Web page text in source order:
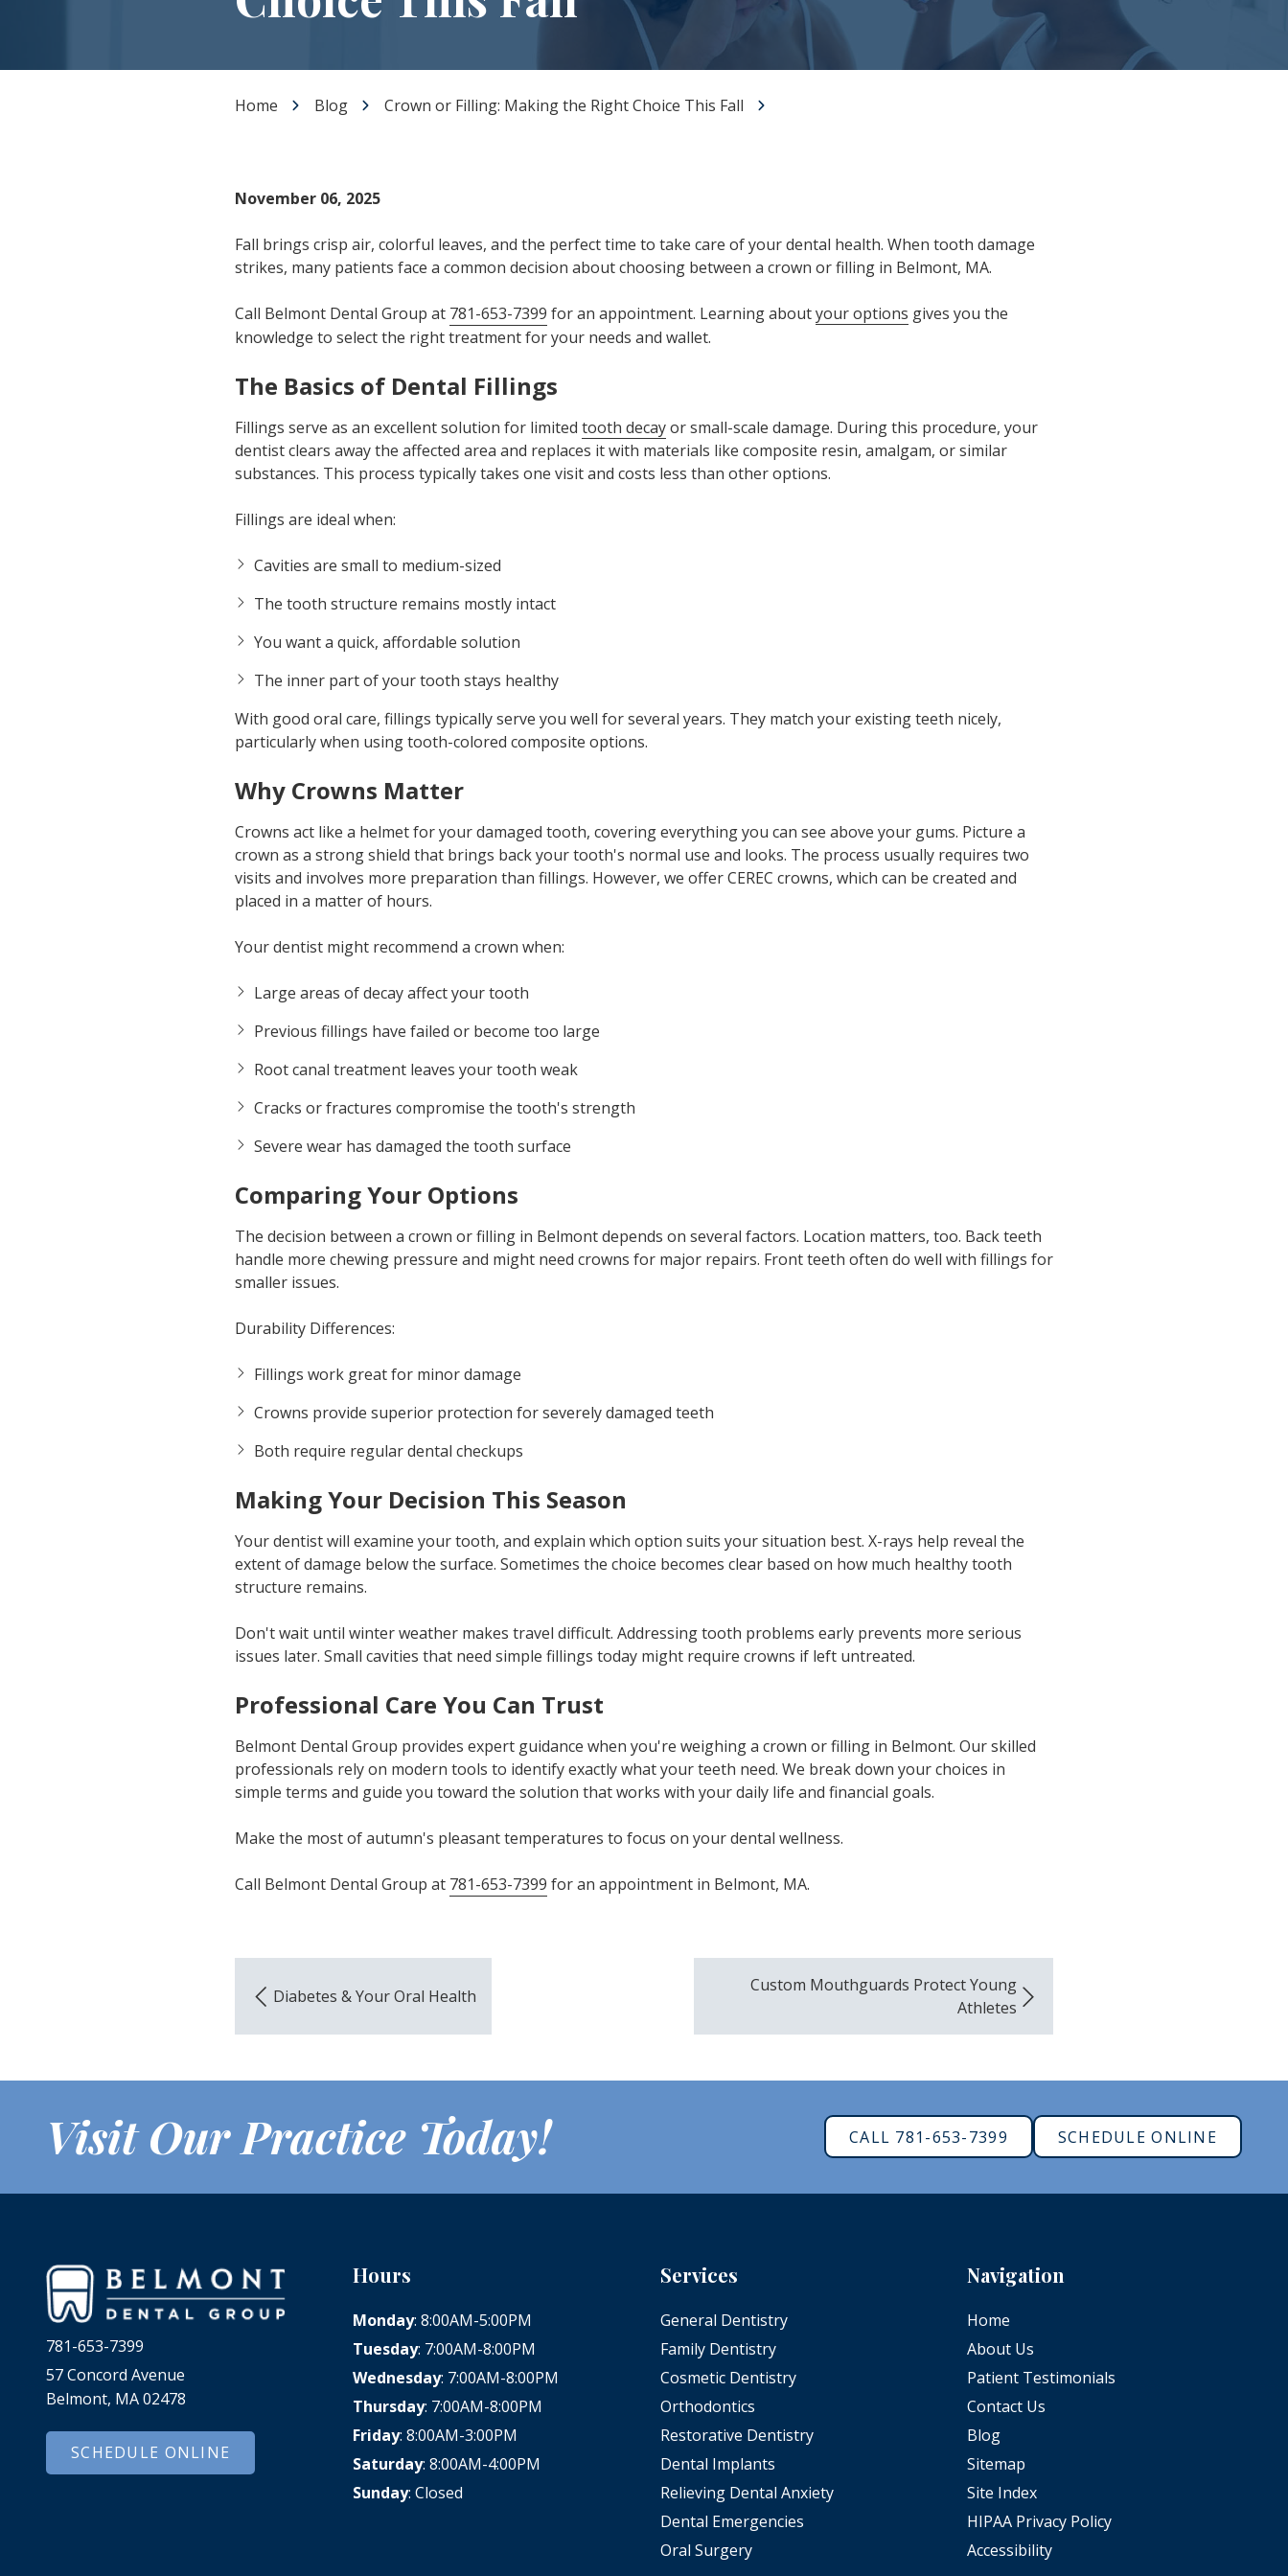
Smile Makeover
All-on-X Dental Implants
Full-Mouth Reconstruction
RELIEVING DENTAL ANXIETY
Home Blog Crown or Filling: Making the Right Choice This Fall
November 06, 2025
Fall brings crisp air, colorful leaves, and the perfect time to take care of your dental health. When tooth damage
strikes, many patients face a common decision about choosing between a crown or filling in Belmont, MA.
Call Belmont Dental Group at 781-653-7399 for an appointment. Learning aboutyour options gives you the
knowledge to select the right treatment for your needs and wallet.
The Basics of Dental Fillings
Fillings serve as an excellent solution for limited tooth decayor small-scale damage. During this procedure, your
dentist clears away the affected area and replaces it with materials like composite resin, amalgam, or similar
substances. This process typically takes one visit and costs less than other options.
Fillings are ideal when:
Cavities are small to medium-sized
The tooth structure remains mostly intact
You want a quick, affordable solution
The inner part of your tooth stays healthy
With good oral care, fillings typically serve you well for several years. They match your existing teeth nicely,
particularly when using tooth-colored composite options.
Why Crowns Matter
Crowns act like a helmet for your damaged tooth, covering everything you can see above your gums. Picture a
crown as a strong shield that brings back your tooth's normal use and looks. The process usually requires two
visits and involves more preparation than fillings. However, we offer CEREC crowns, which can be created and
placed in a matter of hours.
Your dentist might recommend a crown when:
Large areas of decay affect your tooth
Previous fillings have failed or become too large
Root canal treatment leaves your tooth weak
Cracks or fractures compromise the tooth's strength
Severe wear has damaged the tooth surface
Comparing Your Options
The decision between a crown or filling in Belmont depends on several factors. Location matters, too. Back teeth
handle more chewing pressure and might need crowns for major repairs. Front teeth often do well with fillings for
smaller issues.
Durability Differences:
Fillings work great for minor damage
Crowns provide superior protection for severely damaged teeth
Both require regular dental checkups
Making Your Decision This Season
Your dentist will examine your tooth, and explain which option suits your situation best. X-rays help reveal the
extent of damage below the surface. Sometimes the choice becomes clear based on how much healthy tooth
structure remains.
Don't wait until winter weather makes travel difficult. Addressing tooth problems early prevents more serious
issues later. Small cavities that need simple fillings today might require crowns if left untreated.
Professional Care You Can Trust
Belmont Dental Group provides expert guidance when you're weighing a crown or filling in Belmont. Our skilled
professionals rely on modern tools to identify exactly what your teeth need. We break down your choices in
simple terms and guide you toward the solution that works with your daily life and financial goals.
Make the most of autumn's pleasant temperatures to focus on your dental wellness.
Call Belmont Dental Group at 781-653-7399 for an appointment in Belmont, MA.
Diabetes & Your Oral Health
Custom Mouthguards Protect Young
Athletes
Visit Our Practice Today! CALL 781-653-7399 SCHEDULE ONLINE
781-653-7399
57 Concord Avenue
Belmont, MA 02478
SCHEDULE ONLINE
Hours
Monday: 8:00AM-5:00PM
Tuesday: 7:00AM-8:00PM
Wednesday: 7:00AM-8:00PM
Thursday: 7:00AM-8:00PM
Friday: 8:00AM-3:00PM
Saturday: 8:00AM-4:00PM
Sunday: Closed
Services
General Dentistry
Family Dentistry
Cosmetic Dentistry
Orthodontics
Restorative Dentistry
Dental Implants
Relieving Dental Anxiety
Dental Emergencies
Oral Surgery
Navigation
Home
About Us
Patient Testimonials
Contact Us
Blog
Sitemap
Site Index
HIPAA Privacy Policy
Accessibility